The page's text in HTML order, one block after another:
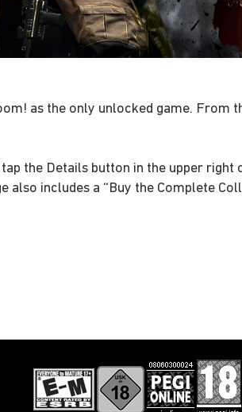
as the only unlocked game. From
the Details button in the upper
also includes a “Buy the Complete